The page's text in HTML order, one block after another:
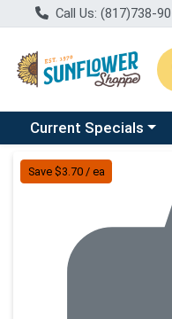
Call Us: (817)738-
Choose a category menu
Current Specials
Product
Save $3.70 / ea